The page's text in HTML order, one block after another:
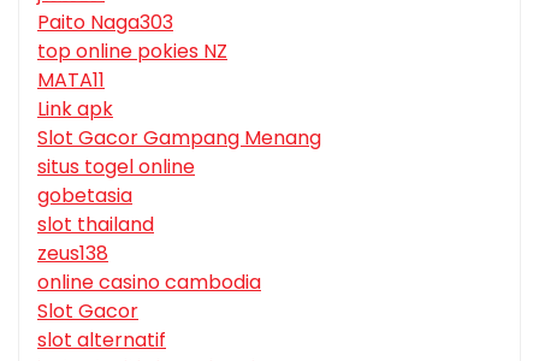
Paito Naga303
top online pokies NZ
MATA11
Link apk
Slot Gacor Gampang Menang
situs togel online
gobetasia
slot thailand
zeus138
online casino cambodia
Slot Gacor
slot alternatif